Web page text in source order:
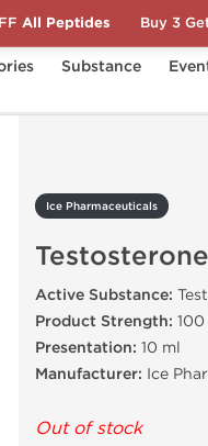
Substance
Ice Pharmaceuticals
Active Substance:
Product Strength:
Presentation: 10 ml
Manufacturer: Ice
Out of stock
All Peptides Buy 3